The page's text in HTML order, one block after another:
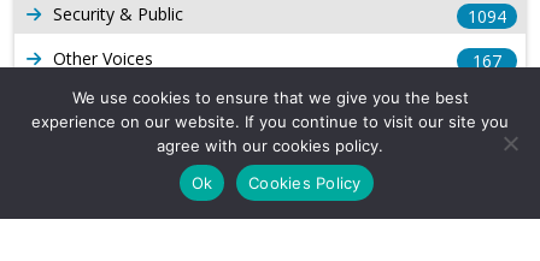
Security & Public
1094
Other Voices
167
Gas
Long Form Reports
We use cookies to ensure that we give you the best
experience on our website. If you continue to visit our site you
agree with our cookies policy.
Ok
Cookies Policy